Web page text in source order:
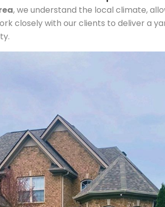
, we understand the local climate,
closely with our clients to deliver a